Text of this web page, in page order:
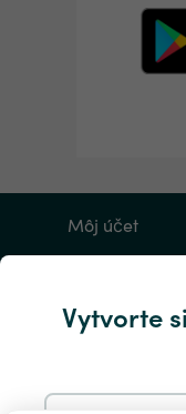
Vytvorte
Môj účet